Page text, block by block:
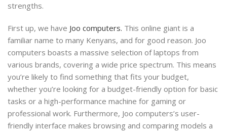
strengths.
First up, we have Joo computers. This online giant is a
familiar name to many Kenyans, and for good reason. Joo
computers boasts a massive selection of laptops from
various brands, covering a wide price spectrum. This means
you’re likely to find something that fits your budget,
whether you’re looking for a budget-friendly option for basic
tasks or a high-performance machine for gaming or
professional work. Furthermore, Joo computers’s user-
friendly interface makes browsing and comparing models a